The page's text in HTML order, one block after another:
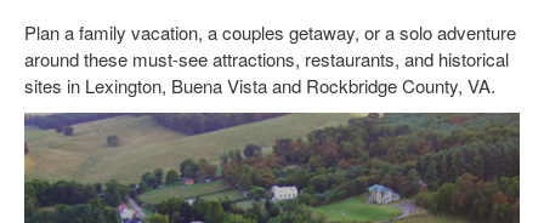
VISITOR'S GUIDE
LODGING
CALENDAR
BLOG
Plan a family vacation, a couples getaway, or a solo adventure
around these must-see attractions, restaurants, and historical
sites in Lexington, Buena Vista and Rockbridge County, VA.